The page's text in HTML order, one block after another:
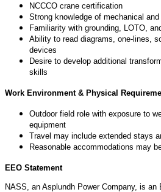
NCCCO crane certification
Strong knowledge of mechanical
Familiarity with grounding, LOTO,
Ability to read diagrams, one-lines,
devices
Desire to develop additional
skills
Work Environment & Physical
Outdoor field role with exposure to
equipment
Travel may include extended stays
Reasonable accommodations may
EEO Statement
NASS, an Asplundh Power Company, is an